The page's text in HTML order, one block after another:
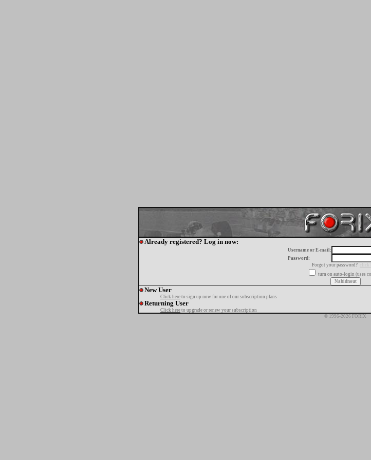
Already registered? Log in now:
Username or E-mail:
Password:
Forgot your password?
click
turn on auto-login (uses
New User
Click here to sign up now for one of our subscription plans
Returning User
Click here to upgrade or renew your subscription
© 1996-2026 FORIX